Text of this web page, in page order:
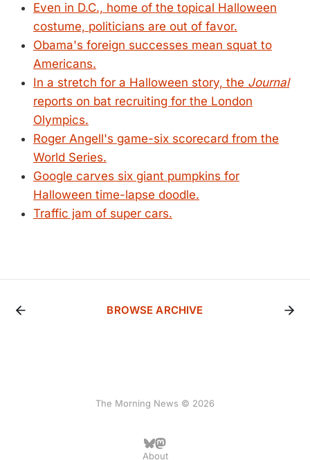
Even in D.C., home of the topical Halloween
costume, politicians are out of favor.
Obama's foreign successes mean squat to
Americans.
In a stretch for a Halloween story, the Journal
reports on bat recruiting for the London
Olympics.
Roger Angell's game-six scorecard from the
World Series.
Google carves six giant pumpkins for
Halloween time-lapse doodle.
Traffic jam of super cars.
BROWSE ARCHIVE
The Morning News © 2026
About